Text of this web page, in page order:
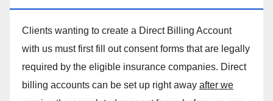
Clients wanting to create a Direct Billing Account
with us must first fill out consent forms that are legally
required by the eligible insurance companies. Direct
billing accounts can be set up right away after we